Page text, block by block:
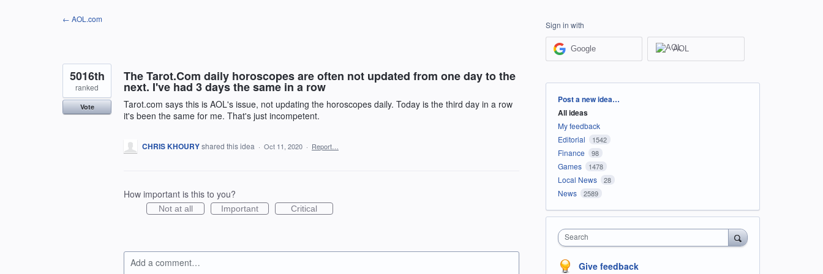
← AOL.com
The Tarot.Com daily horoscopes are often not updated from one day to the
next. I've had 3 days the same in a row
Tarot.com says this is AOL's issue, not updating the horoscopes daily. Today is the third day in a row
it's been the same for me. That's just incompetent.
5016th
ranked
Vote
CHRIS KHOURYshared this idea · Oct 11, 2020 · Report…
How important is this to you?
Not at all Important Critical
Add a comment…
Sign in with
Google AOL
Categories
Post a new idea…
All ideas
My feedback
Editorial
1542
Finance 98
Games 1478
Local News 28
News 2589
Search
Give feedback